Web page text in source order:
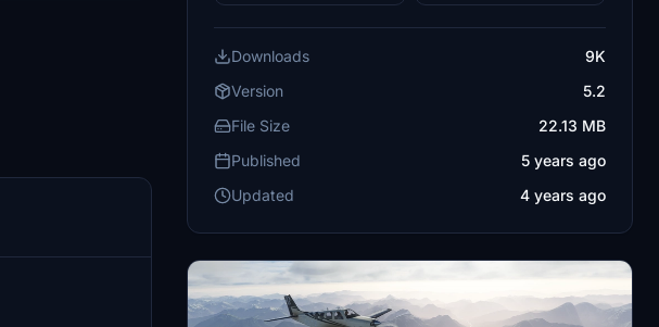
Downloads
9K
Version
5.2
File Size
22.13 MB
Published
5 years ago
Updated
4 years ago